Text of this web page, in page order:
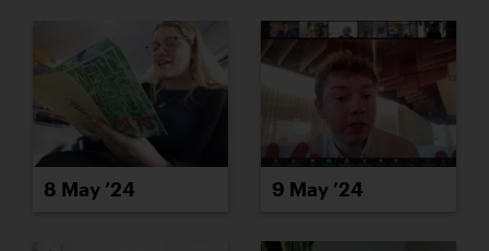
8 May ’24 9 May ’24